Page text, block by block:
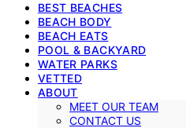
BEST BEACHES
BEACH BODY
BEACH EATS
POOL & BACKYARD
WATER PARKS
VETTED
ABOUT
MEET OUR TEAM
CONTACT US